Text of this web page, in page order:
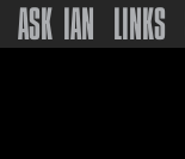
ASK IAN LINKS